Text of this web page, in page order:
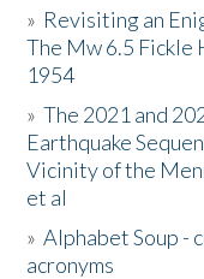
Resources
Donate
» Revisiting an
The Mw 6.5 Fickle
1954
»The 2021 and
Earthquake
Vicinity of the
et al
»Alphabet Soup -
acronyms